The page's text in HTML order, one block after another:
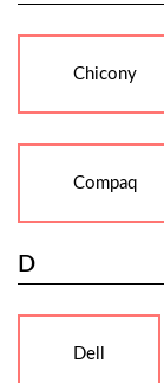
Chicony
Compaq
D
Dell